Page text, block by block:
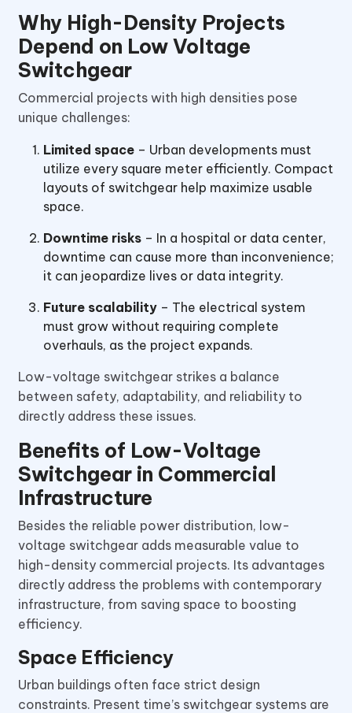
Why High-Density Projects
Depend on Low Voltage
Switchgear
Commercial projects with high densities pose
unique challenges:
Limited space – Urban developments must
utilize every square meter efficiently. Compact
layouts of switchgear help maximize usable
space.
Downtime risks – In a hospital or data center,
downtime can cause more than inconvenience;
it can jeopardize lives or data integrity.
Future scalability – The electrical system
must grow without requiring complete
overhauls, as the project expands.
Low-voltage switchgear strikes a balance
between safety, adaptability, and reliability to
directly address these issues.
Benefits of Low-Voltage
Switchgear in Commercial
Infrastructure
Besides the reliable power distribution, low-
voltage switchgear adds measurable value to
high-density commercial projects. Its advantages
directly address the problems with contemporary
infrastructure, from saving space to boosting
efficiency.
Space Efficiency
Urban buildings often face strict design
constraints. Present time’s switchgear systems are